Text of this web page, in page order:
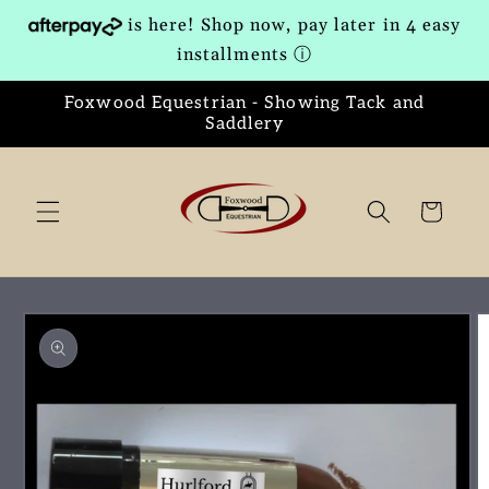
Skip to
content
is here! Shop now, pay later in 4 easy
installmentsⓘ
Foxwood Equestrian - Showing Tack and
Saddlery
Cart
Skip to
product
information